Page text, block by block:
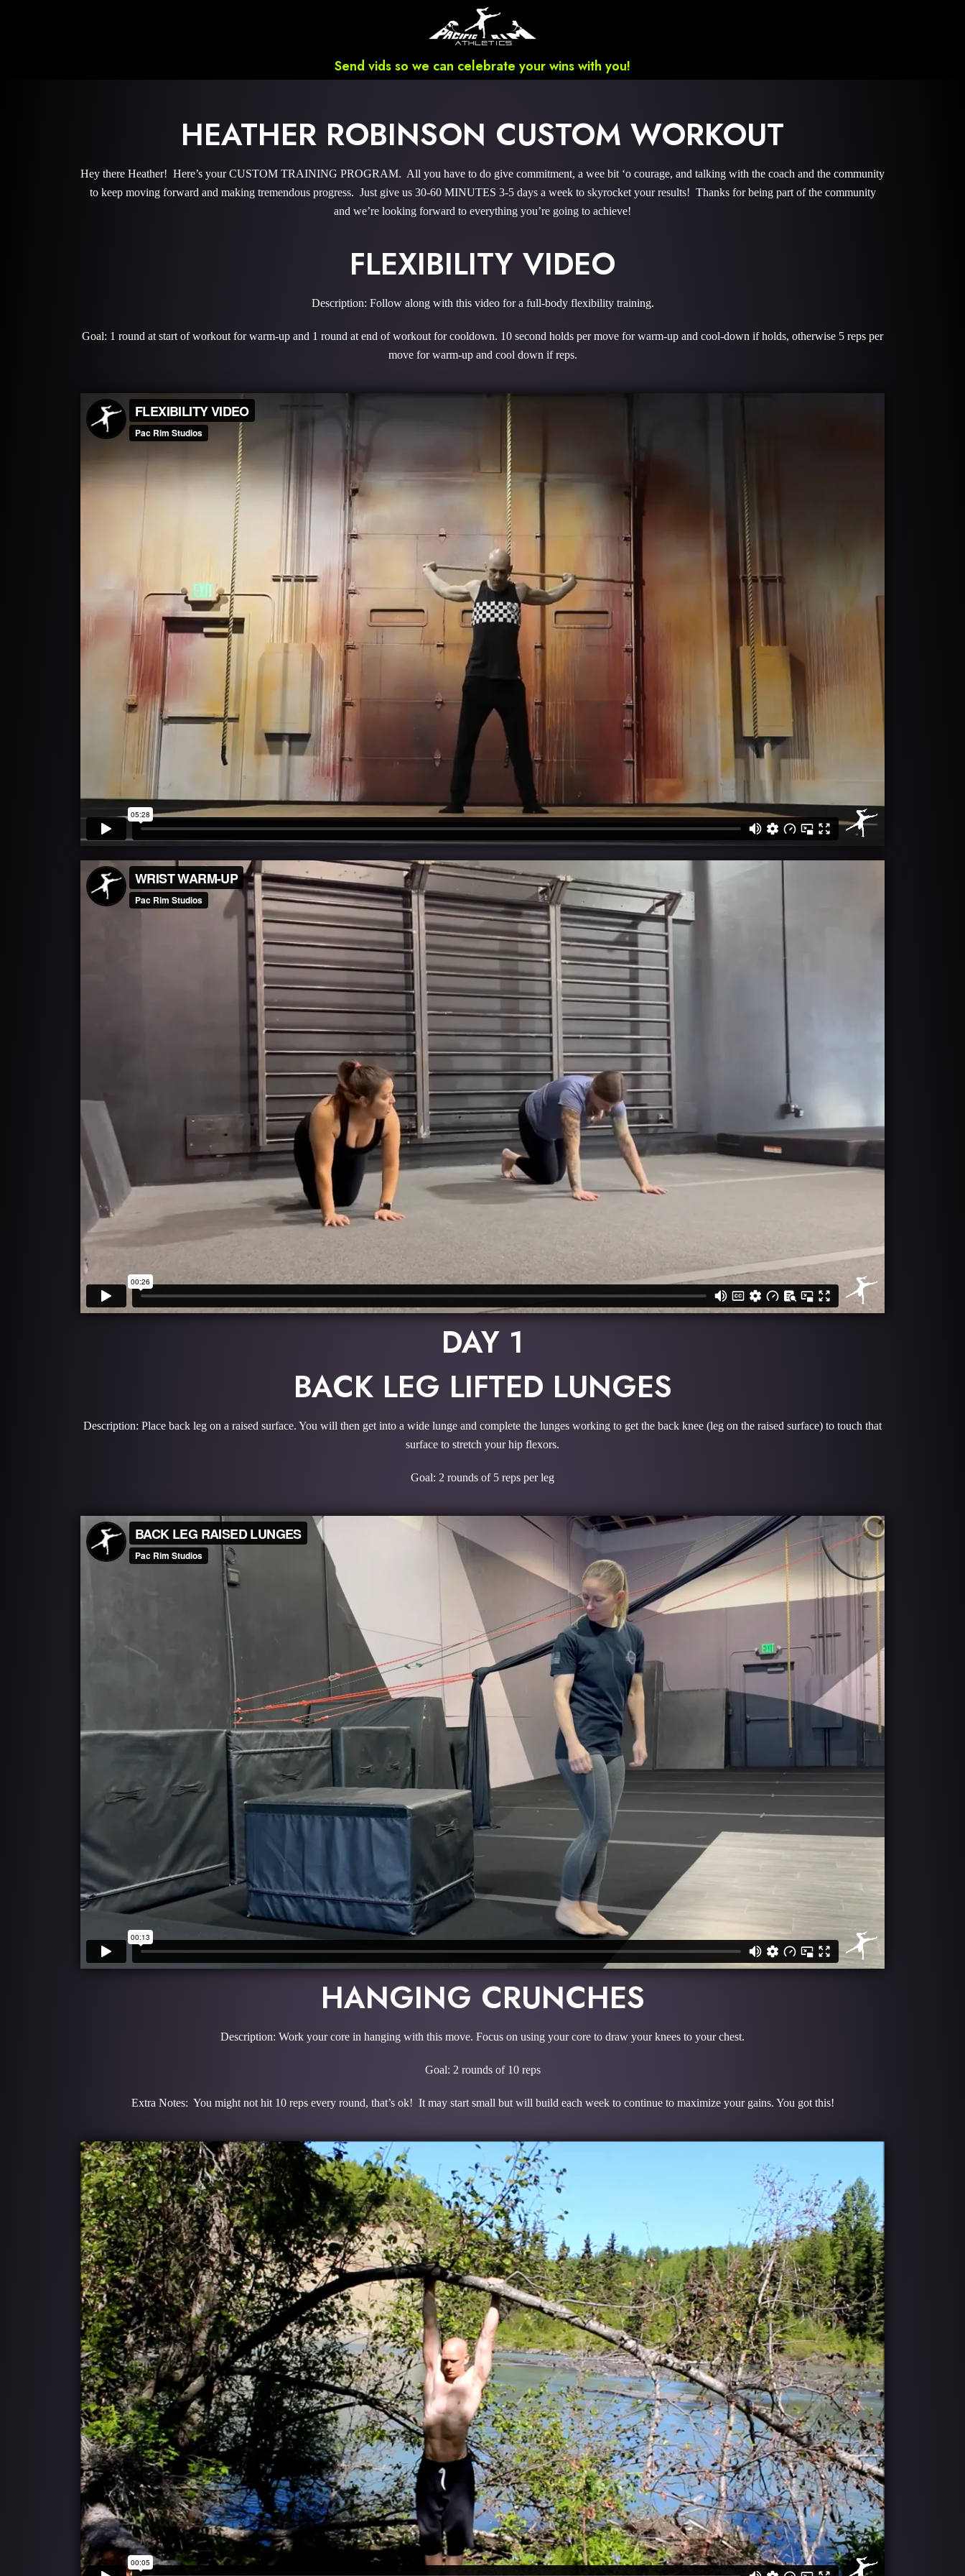
Send vids so we can celebrate your wins with you!
HEATHER ROBINSON CUSTOM WORKOUT
Hey there Heather! Here’s your CUSTOM TRAINING PROGRAM. All you have to do give commitment, a wee bit ‘o courage, and talking with the coach and the community
to keep moving forward and making tremendous progress. Just give us 30-60 MINUTES 3-5 days a week to skyrocket your results! Thanks for being part of the community
and we’re looking forward to everything you’re going to achieve!
FLEXIBILITY VIDEO
Description: Follow along with this video for a full-body flexibility training.
Goal: 1 round at start of workout for warm-up and 1 round at end of workout for cooldown. 10 second holds per move for warm-up and cool-down if holds, otherwise 5 reps per
move for warm-up and cool down if reps.
DAY 1
BACK LEG LIFTED LUNGES
Description: Place back leg on a raised surface. You will then get into a wide lunge and complete the lunges working to get the back knee (leg on the raised surface) to touch that
surface to stretch your hip flexors.
Goal: 2 rounds of 5 reps per leg
HANGING CRUNCHES
Description: Work your core in hanging with this move. Focus on using your core to draw your knees to your chest.
Goal: 2 rounds of 10 reps
Extra Notes: You might not hit 10 reps every round, that’s ok! It may start small but will build each week to continue to maximize your gains. You got this!